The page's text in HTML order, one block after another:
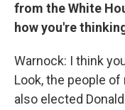
from the White
how you're
Warnock: I think
Look, the people
also elected